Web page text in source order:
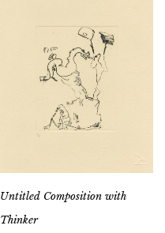
Untitled Composition with
Thinker